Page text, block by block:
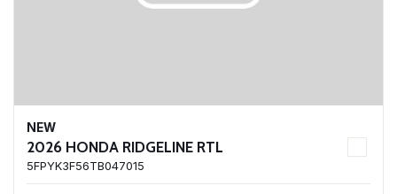
NEW
2026 HONDA RIDGELINE RTL
5FPYK3F56TB047015